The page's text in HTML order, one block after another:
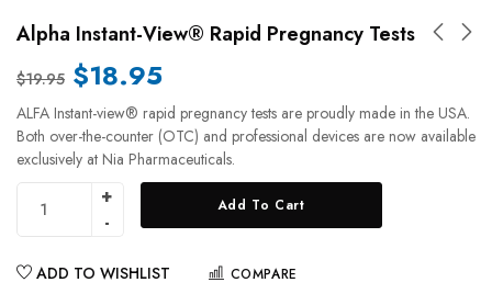
Alpha Instant-View® Rapid Pregnancy Tests
$19.95 $18.95
ALFA Instant-view® rapid pregnancy tests are proudly made in the USA.
Both over-the-counter (OTC) and professional devices are now available
exclusively at Nia Pharmaceuticals.
Add To Cart
ADD TO WISHLIST COMPARE